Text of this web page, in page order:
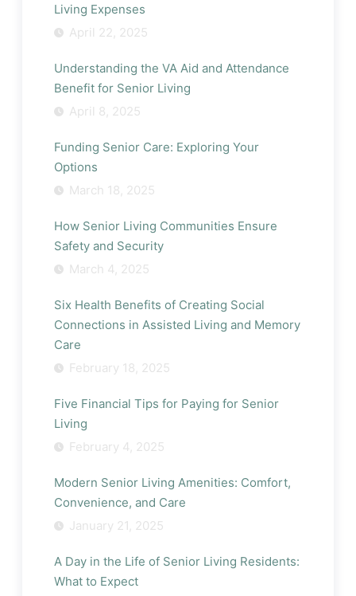
Living Expenses
April 22, 2025
Understanding the VA Aid and Attendance
Benefit for Senior Living
April 8, 2025
Funding Senior Care: Exploring Your
Options
March 18, 2025
How Senior Living Communities Ensure
Safety and Security
March 4, 2025
Six Health Benefits of Creating Social
Connections in Assisted Living and Memory
Care
February 18, 2025
Five Financial Tips for Paying for Senior
Living
February 4, 2025
Modern Senior Living Amenities: Comfort,
Convenience, and Care
January 21, 2025
A Day in the Life of Senior Living Residents:
What to Expect